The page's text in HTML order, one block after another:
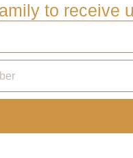
to receive